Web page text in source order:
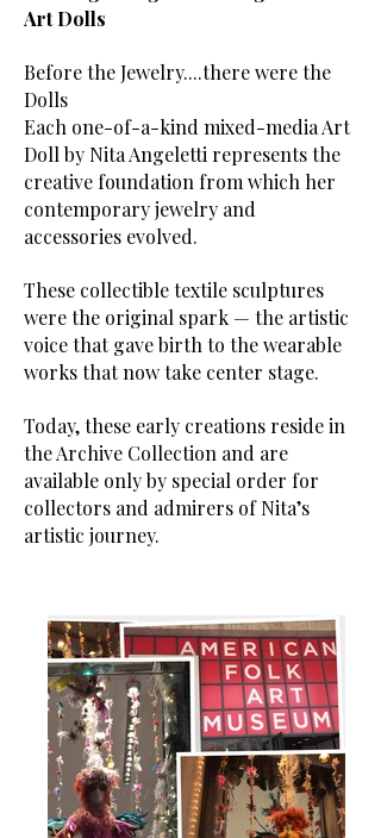
Art Dolls
Before the Jewelry....there were the
Dolls
Each one-of-a-kind mixed-media Art
Doll by Nita Angeletti represents the
creative foundation from which her
contemporary jewelry and
accessories evolved.
These collectible textile sculptures
were the original spark — the artistic
voice that gave birth to the wearable
works that now take center stage.
Today, these early creations reside in
the Archive Collection and are
available only by special order for
collectors and admirers of Nita’s
artistic journey.